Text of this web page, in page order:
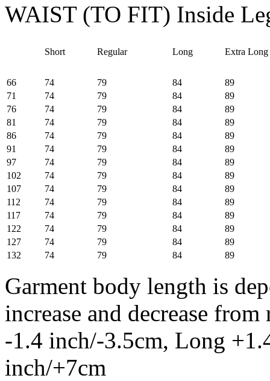
WAIST (TO FIT) Inside
Short Regular Long Extra Long
66 74 79 84
89
71
74 79 84
89
76
74 79 84
89
81
74 79 84
89
86
74 79 84
89
91
74 79 84
89
97
74 79 84
89
102
74 79 84
89
107
74 79 84
89
112
74 79 84
89
117
74 79 84
89
122
74 79 84
89
127
74 79 84
89
132
74 79 84 89
Garment body length is
increase and decrease
-1.4 inch/-3.5cm, Long
inch/+7cm